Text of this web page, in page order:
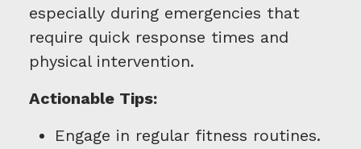
especially during emergencies that
require quick response times and
physical intervention.
Actionable Tips:
Engage in regular fitness routines.